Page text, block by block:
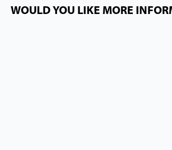
WOULD YOU LIKE MORE